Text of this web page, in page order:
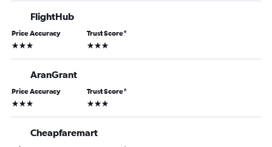
FlightHub
Price Accuracy
3 stars
Trust Score*
3 stars
AranGrant
Price Accuracy
3 stars
Trust Score*
3 stars
Cheapfaremart